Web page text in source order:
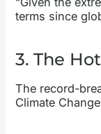
terms since
3. The
The record-
Climate